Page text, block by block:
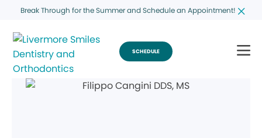
Break Through for the Summer and Schedule an Appointment!
SCHEDULE